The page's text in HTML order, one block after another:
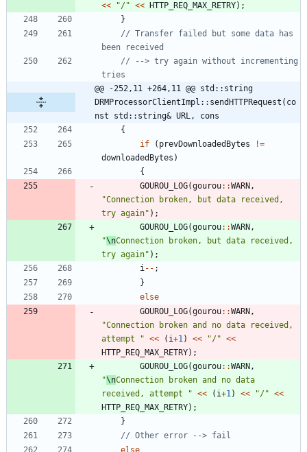
<< "/" << HTTP_REQ_MAX_RETRY) ;
}
// Transfer failed but some data has
// --> try again without incrementing
@@ -252,11 +264,11 @@ std::string
DRMProcessorClientImpl::sendHTTPRequest(co
nst std::string& URL, cons
{
if
( prevDownloadedBytes !=
downloadedBytes )
{
GOUROU_LOG(gourou: :WARN ,
"Connection broken, but data received,
try again" ) ;
GOUROU_LOG(gourou: :WARN ,
"\nConnection broken, but data received,
try again" ) ;
i- - ;
}
else
GOUROU_LOG(gourou: :WARN ,
"Connection broken and no data received,
attempt
" << ( i+1) << "/" <<
HTTP_REQ_MAX_RETRY) ;
GOUROU_LOG(gourou: :WARN ,
"\nConnection broken and no data
received, attempt
" << ( i+1) << "/" <<
HTTP_REQ_MAX_RETRY) ;
}
else